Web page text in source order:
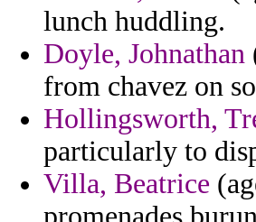
lunch huddling.
Doyle, Johnathan
from chavez on
Hollingsworth,
particularly to
Villa, Beatrice